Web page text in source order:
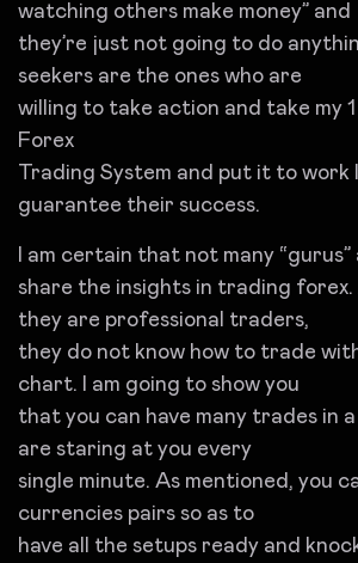
watching others make money” and
they’re just not going to do
seekers are the ones who are
willing to take action and take my
Forex
Trading System and put it to work
guarantee their success.
I am certain that not many
share the insights in trading forex.
they are professional traders,
they do not know how to trade
chart. I am going to show you
that you can have many trades in
are staring at you every
single minute. As mentioned, you
currencies pairs so as to
have all the setups ready and